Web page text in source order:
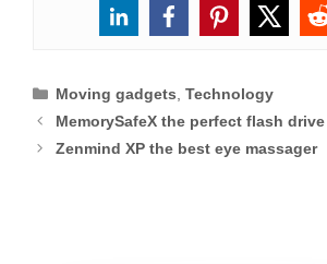
Categories
Moving gadgets ,Technology
MemorySafeX the perfect flash drive
Zenmind XP the best eye massager